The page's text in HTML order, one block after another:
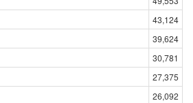
43,124
39,624
30,781
27,375
26,092